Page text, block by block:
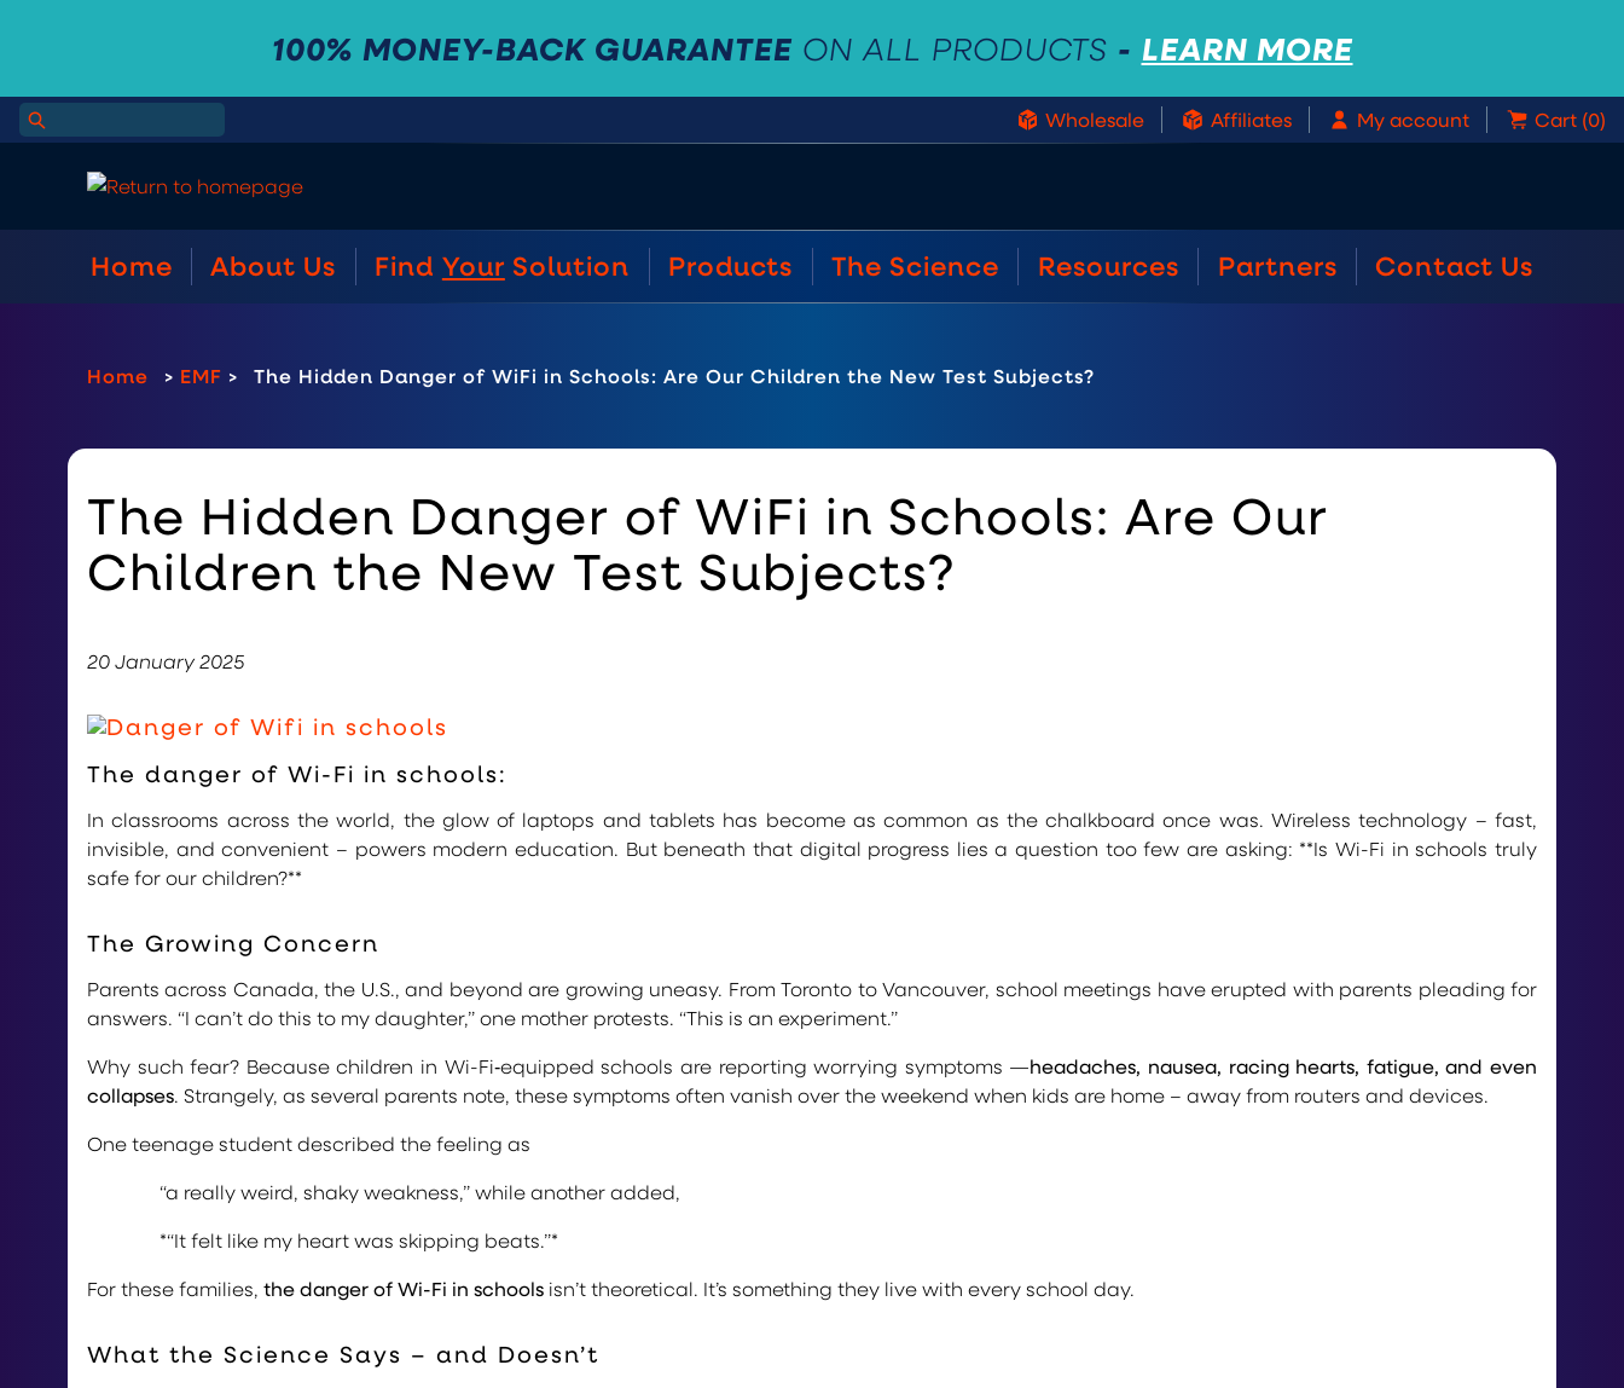
100% MONEY-BACK GUARANTEE ON ALL PRODUCTS - LEARN MORE
Wholesale Affiliates My account Cart (0)
Home About Us Find Your Solution Products The Science Resources Partners Contact Us
Home > EMF > The Hidden Danger of WiFi in Schools: Are Our Children the New Test Subjects?
The Hidden Danger of WiFi in Schools: Are Our
Children the New Test Subjects?
20 January 2025
The danger of Wi-Fi in schools:
In classrooms across the world, the glow of laptops and tablets has become as common as the chalkboard once was. Wireless technology – fast,
invisible, and convenient – powers modern education. But beneath that digital progress lies a question too few are asking: **Is Wi-Fi in schools truly
safe for our children?**
The Growing Concern
Parents across Canada, the U.S., and beyond are growing uneasy. From Toronto to Vancouver, school meetings have erupted with parents pleading for
answers. “I can’t do this to my daughter,” one mother protests. “This is an experiment.”
Why such fear? Because children in Wi-Fi‑equipped schools are reporting worrying symptoms —headaches, nausea, racing hearts, fatigue, and even
collapses. Strangely, as several parents note, these symptoms often vanish over the weekend when kids are home – away from routers and devices.
One teenage student described the feeling as
“a really weird, shaky weakness,” while another added,
*“It felt like my heart was skipping beats.”*
For these families, the danger of Wi-Fi in schools isn’t theoretical. It’s something they live with every school day.
What the Science Says – and Doesn’t